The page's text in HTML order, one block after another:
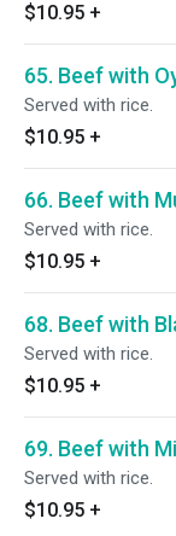
$10.95 +
65. Beef with
Served with rice.
$10.95 +
66. Beef with
Served with rice.
$10.95 +
68. Beef with
Served with rice.
$10.95 +
69. Beef with
Served with rice.
$10.95 +